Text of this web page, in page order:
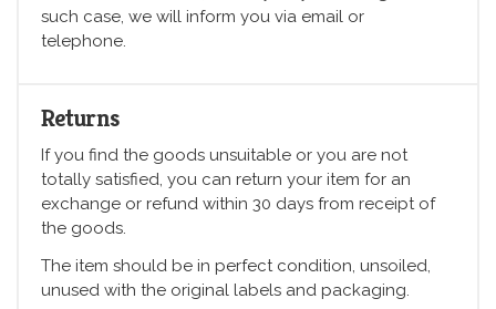
such case, we will inform you via email or
telephone.
Returns
If you find the goods unsuitable or you are not
totally satisfied, you can return your item for an
exchange or refund within 30 days from receipt of
the goods.
The item should be in perfect condition, unsoiled,
unused with the original labels and packaging.